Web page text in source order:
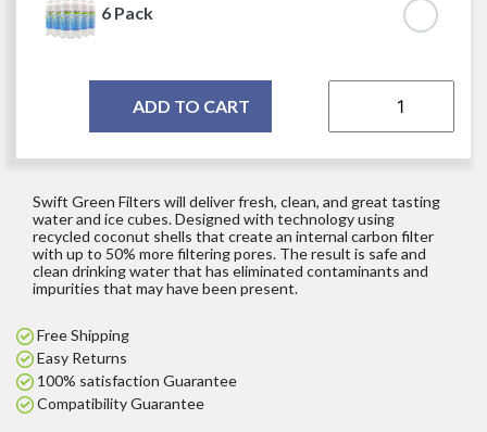
6 Pack
ADD TO CART
Swift Green Filters will deliver fresh, clean, and great tasting
water and ice cubes. Designed with technology using
recycled coconut shells that create an internal carbon filter
with up to 50% more filtering pores. The result is safe and
clean drinking water that has eliminated contaminants and
impurities that may have been present.
Free Shipping
Easy Returns
100% satisfaction Guarantee
Compatibility Guarantee